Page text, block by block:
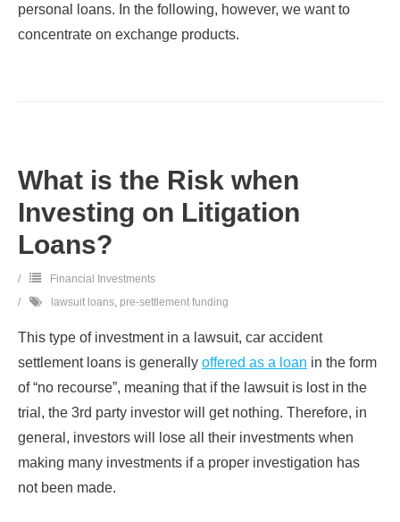
personal loans. In the following, however, we want to
concentrate on exchange products.
What is the Risk when
Investing on Litigation
Loans?
Financial Investments
lawsuit loans, pre-settlement funding
This type of investment in a lawsuit, car accident
settlement loans is generally offered as a loan in the form
of “no recourse”, meaning that if the lawsuit is lost in the
trial, the 3rd party investor will get nothing. Therefore, in
general, investors will lose all their investments when
making many investments if a proper investigation has
not been made.